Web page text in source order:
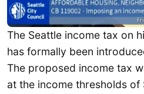
The Seattle income tax on
has formally been
The proposed income tax
at the income thresholds